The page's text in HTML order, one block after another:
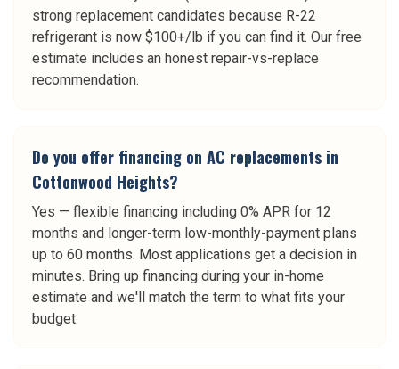
strong replacement candidates because R-22
refrigerant is now $100+/lb if you can find it. Our free
estimate includes an honest repair-vs-replace
recommendation.
Do you offer financing on AC replacements in
Cottonwood Heights?
Yes — flexible financing including 0% APR for 12
months and longer-term low-monthly-payment plans
up to 60 months. Most applications get a decision in
minutes. Bring up financing during your in-home
estimate and we'll match the term to what fits your
budget.